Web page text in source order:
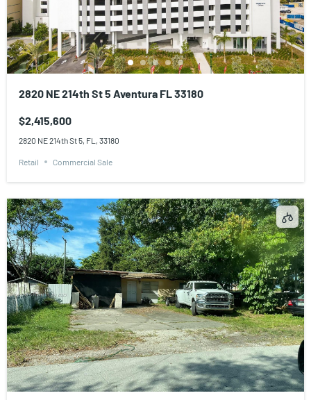
2820 NE 214th St 5 Aventura FL 33180
$2,415,600
2820 NE 214th St 5, FL, 33180
Retail Commercial Sale